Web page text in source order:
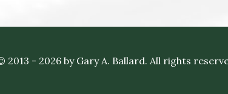
2013 - 2026 by Gary A. Ballard. All rights